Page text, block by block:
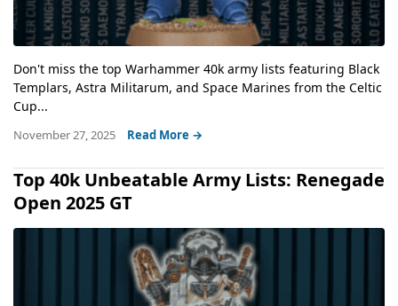
Don't miss the top Warhammer 40k army lists featuring Black
Templars, Astra Militarum, and Space Marines from the Celtic
Cup...
November 27, 2025 Read More →
Top 40k Unbeatable Army Lists: Renegade
Open 2025 GT